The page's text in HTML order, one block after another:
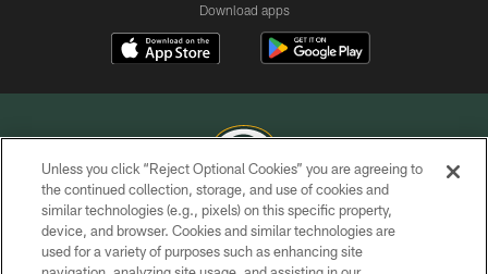
Download apps
COPYRIGHT © GREEN BAY PACKERS, INC.
PRIVACY POLICY
Unless you click “Reject Optional Cookies” you are agreeing to
the continued collection, storage, and use of cookies and
similar technologies (e.g., pixels) on this specific property,
device, and browser. Cookies and similar technologies are
used for a variety of purposes such as enhancing site